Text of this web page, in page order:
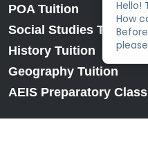
POA Tuition
Social Studies Tuition
History Tuition
Geography Tuition
AEIS Preparatory Class